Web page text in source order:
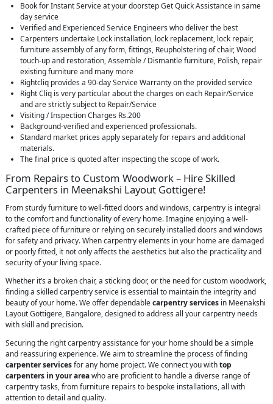
Book for Instant Service at your doorstep Get Quick Assistance in same
day service
Verified and Experienced Service Engineers who deliver the best
Carpenters undertake Lock installation, lock replacement, lock repair,
furniture assembly of any form, fittings, Reupholstering of chair, Wood
touch-up and restoration, Assemble / Dismantle furniture, Polish, repair
existing furniture and many more
Rightcliq provides a 90-day Service Warranty on the provided service
Right Cliq is very particular about the charges on each Repair/Service
and are strictly subject to Repair/Service
Visiting / Inspection Charges Rs.200
Background-verified and experienced professionals.
Standard market prices apply separately for repairs and additional
materials.
The final price is quoted after inspecting the scope of work.
From Repairs to Custom Woodwork – Hire Skilled
Carpenters in Meenakshi Layout Gottigere!
From sturdy furniture to well-fitted doors and windows, carpentry is integral
to the comfort and functionality of every home. Imagine enjoying a well-
crafted piece of furniture or relying on securely installed doors and windows
for safety and privacy. When carpentry elements in your home are damaged
or poorly fitted, it not only affects the aesthetics but also the practicality and
security of your living space.
Whether it’s a broken chair, a sticking door, or the need for custom woodwork,
finding a skilled carpentry service is essential to maintain the integrity and
beauty of your home. We offer dependablecarpentry services in Meenakshi
Layout Gottigere, Bangalore, designed to address all your carpentry needs
with skill and precision.
Securing the right carpentry assistance for your home should be a simple
and reassuring experience. We aim to streamline the process of finding
carpenter servicesfor any home project. We connect you withtop
carpenters in your areawho are proficient to handle a diverse range of
carpentry tasks, from furniture repairs to bespoke installations, all with
attention to detail and quality.